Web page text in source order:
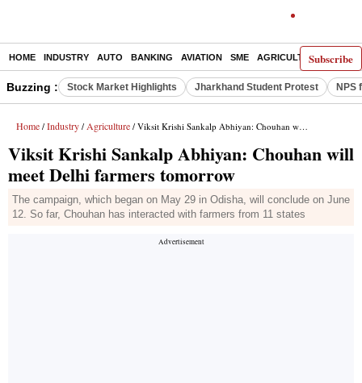
Subscribe
HOME INDUSTRY AUTO BANKING AVIATION SME AGRICULTURE
Buzzing : Stock Market Highlights Jharkhand Student Protest NPS
Home / Industry / Agriculture / Viksit Krishi Sankalp Abhiyan: Chouhan will meet Delhi farmers tomorrow
Viksit Krishi Sankalp Abhiyan: Chouhan will
meet Delhi farmers tomorrow
The campaign, which began on May 29 in Odisha, will conclude on June
12. So far, Chouhan has interacted with farmers from 11 states